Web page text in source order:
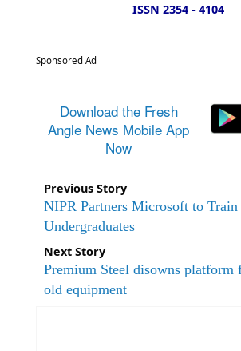
ISSN 2354 - 4104
Sponsored Ad
Download the Fresh
Angle News Mobile App
Now
Previous Story
NIPR Partners Microsoft to
Undergraduates
Next Story
Premium Steel disowns platform
old equipment